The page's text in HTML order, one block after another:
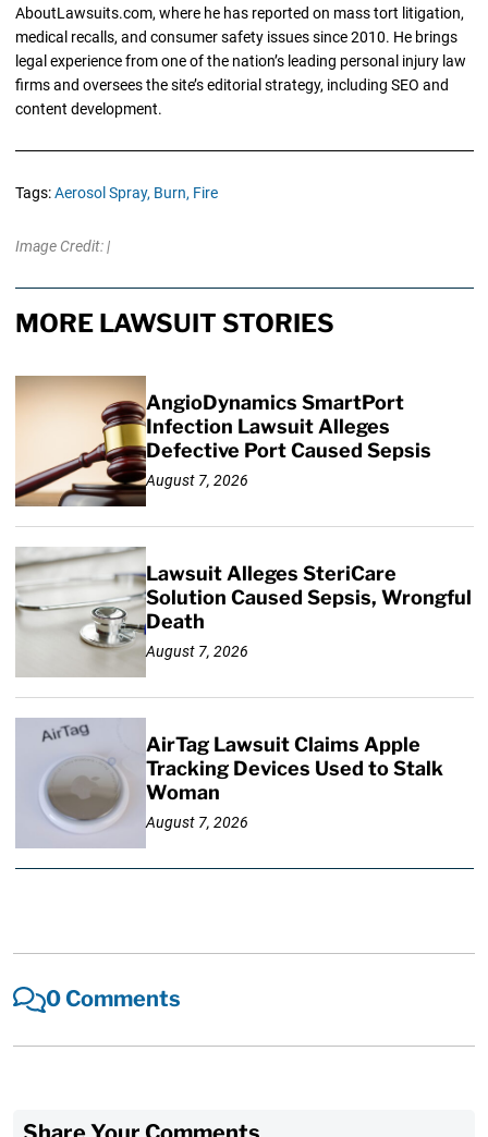
AboutLawsuits.com, where he has reported on mass tort litigation,
medical recalls, and consumer safety issues since 2010. He brings
legal experience from one of the nation’s leading personal injury law
firms and oversees the site’s editorial strategy, including SEO and
content development.
Tags:Aerosol Spray, Burn, Fire
Image Credit: |
MORE LAWSUIT STORIES
AngioDynamics SmartPort
Infection Lawsuit Alleges
Defective Port Caused Sepsis
August 7, 2026
Lawsuit Alleges SteriCare
Solution Caused Sepsis, Wrongful
Death
August 7, 2026
AirTag Lawsuit Claims Apple
Tracking Devices Used to Stalk
Woman
August 7, 2026
0 Comments